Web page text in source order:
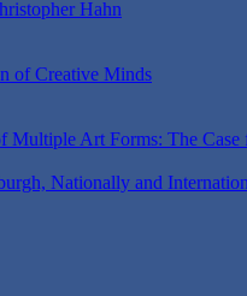
Hahn
of Creative Minds
Multiple Art Forms: The
Nationally and